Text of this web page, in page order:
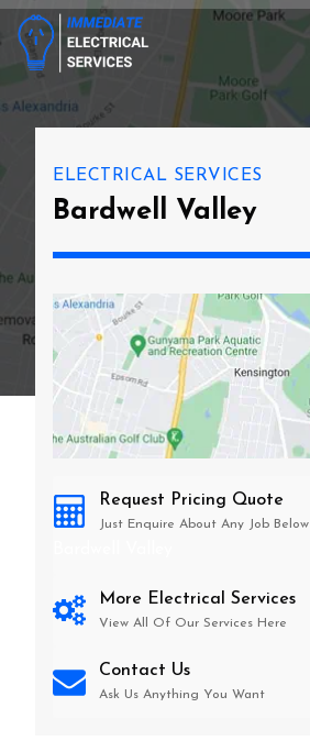
ELECTRICAL SERVICES
Bardwell Valley
Request Pricing Quote
Just Enquire About Any Job Below
More Electrical Services
View All Of Our Services Here
Contact Us
Ask Us Anything You Want